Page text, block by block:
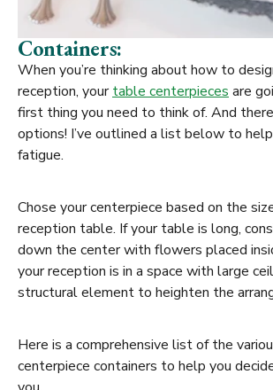
Containers:
When you’re thinking about how to
reception, yourtable centerpieces are
first thing you need to think of. And
options! I’ve outlined a list below to
fatigue.
Chose your centerpiece based on the
reception table. If your table is long,
down the center with flowers placed
your reception is in a space with large
structural element to heighten the
Here is a comprehensive list of the
centerpiece containers to help you